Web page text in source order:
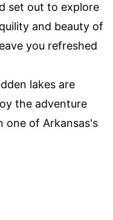
set out to explore
and beauty of
you refreshed
lakes are
the adventure
one of Arkansas's